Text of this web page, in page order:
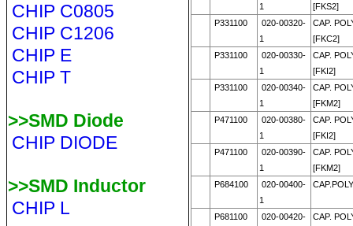
CHIP C0805
CHIP C1206
CHIP E
CHIP T
>>SMD Diode
CHIP DIODE
>>SMD Inductor
CHIP L
1
[FKS2]
P331100
020-00320-
1
CAP.
[FKC2]
P331100
020-00330-
1
CAP.
[FKI2]
P331100
020-00340-
1
CAP.
[FKM2]
P471100
020-00380-
1
CAP.
[FKI2]
P471100
020-00390-
1
CAP.
[FKM2]
P684100
020-00400-
1
P681100
020-00420-
CAP.